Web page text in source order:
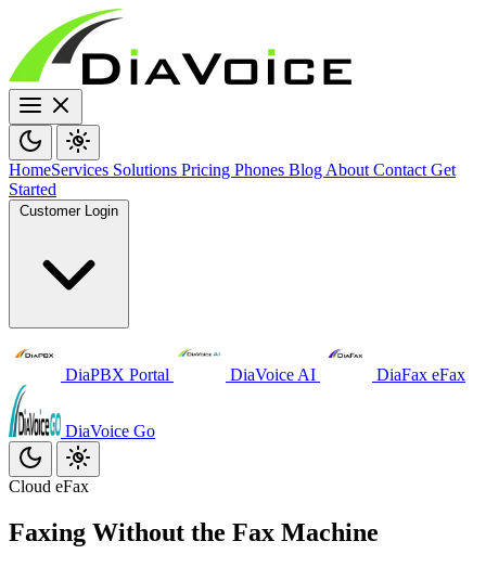
HomeServices Solutions Pricing Phones Blog About Contact Get
Started
DiaPBX Portal DiaVoice AI DiaFax eFax
DiaVoice Go
Cloud eFax
Faxing Without the Fax Machine